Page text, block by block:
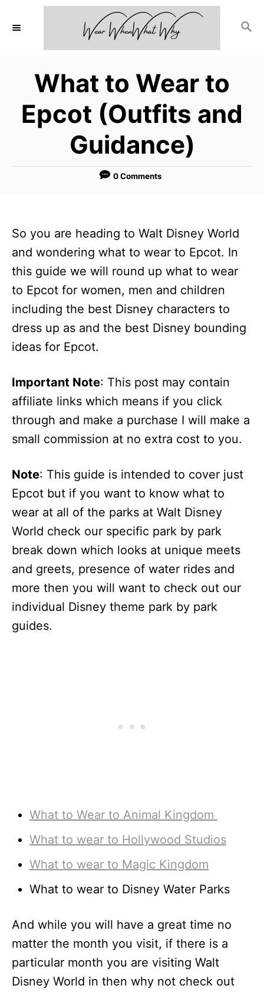
S
What to Wear to
Epcot (Outfits and
Guidance)
0 Comments
So you are heading to Walt Disney World
and wondering what to wear to Epcot. In
this guide we will round up what to wear
to Epcot for women, men and children
including the best Disney characters to
dress up as and the best Disney bounding
ideas for Epcot.
Important Note: This post may contain
affiliate links which means if you click
through and make a purchase I will make a
small commission at no extra cost to you.
Note: This guide is intended to cover just
Epcot but if you want to know what to
wear at all of the parks at Walt Disney
World check our specific park by park
break down which looks at unique meets
and greets, presence of water rides and
more then you will want to check out our
individual Disney theme park by park
guides.
What to Wear to Animal Kingdom
What to wear to Hollywood Studios
What to wear to Magic Kingdom
What to wear to Disney Water Parks
And while you will have a great time no
matter the month you visit, if there is a
particular month you are visiting Walt
Disney World in then why not check out